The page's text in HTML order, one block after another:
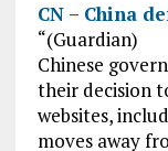
CN – China
“(Guardian)
Chinese
their decision
websites,
moves away